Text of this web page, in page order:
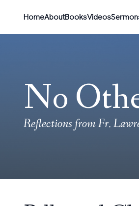
HomeAboutBooksVideos
No
Reflections from Fr.